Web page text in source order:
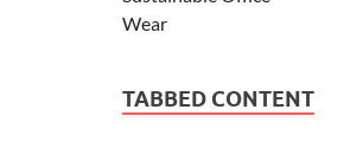
TABBED CONTENT